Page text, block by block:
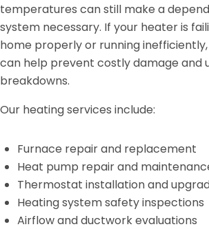
temperatures can still make a
system necessary. If your heater is
home properly or running
can help prevent costly damage and
breakdowns.
Our heating services include:
Furnace repair and replacement
Heat pump repair and
Thermostat installation and
Heating system safety inspections
Airflow and ductwork evaluations